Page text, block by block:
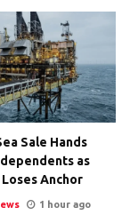
Sale Hands
as
Anchor
1 hour ago